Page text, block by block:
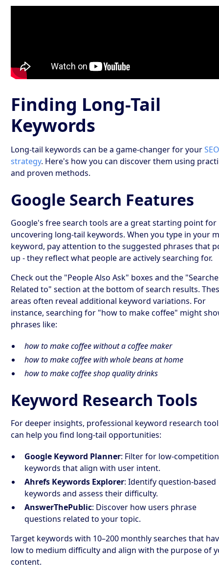
Finding Long-Tail
Keywords
Long-tail keywords can be a game-changer for your
strategy. Here's how you can discover them using
and proven methods.
Google Search Features
Google's free search tools are a great starting point for
uncovering long-tail keywords. When you type in your
keyword, pay attention to the suggested phrases that
up - they reflect what people are actively searching for.
Check out the "People Also Ask" boxes and the
Related to" section at the bottom of search results.
areas often reveal additional keyword variations. For
instance, searching for "how to make coffee" might
phrases like:
how to make coffee without a coffee maker
how to make coffee with whole beans at home
how to make coffee shop quality drinks
Keyword Research Tools
For deeper insights, professional keyword research
can help you find long-tail opportunities:
Google Keyword Planner: Filter for low-competition
keywords that align with user intent.
Ahrefs Keywords Explorer: Identify question-based
keywords and assess their difficulty.
AnswerThePublic: Discover how users phrase
questions related to your topic.
Target keywords with 10–200 monthly searches that
low to medium difficulty and align with the purpose of
content.